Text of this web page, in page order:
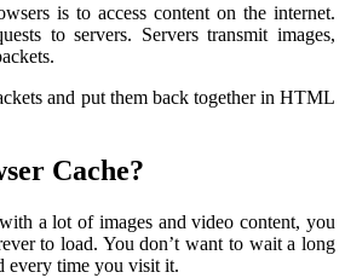
is to access content on the internet.
to servers. Servers transmit images,
and put them back together in HTML
Cache?
a lot of images and video content, you
to load. You don’t want to wait a long
every time you visit it.